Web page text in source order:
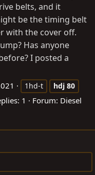
belts, and it
be the timing belt
with the cover off.
Has anyone
I posted a
1hd-t hdj 80
1 Forum: Diesel